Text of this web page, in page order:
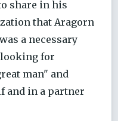
share in his
that Aragorn
a necessary
for
man" and
and in a partner